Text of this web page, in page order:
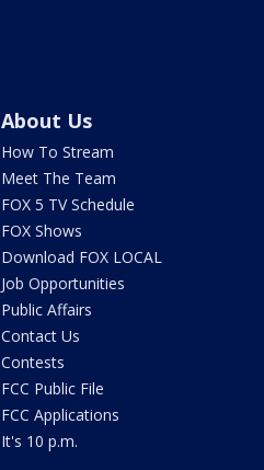
About Us
How To Stream
Meet The Team
FOX 5 TV Schedule
FOX Shows
Download FOX LOCAL
Job Opportunities
Public Affairs
Contact Us
Contests
FCC Public File
FCC Applications
It's 10 p.m.